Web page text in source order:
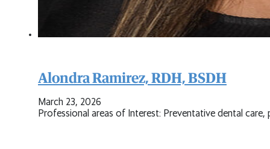
Alondra Ramirez, RDH, BSDH
March 23, 2026
Professional areas of Interest: Preventative dental